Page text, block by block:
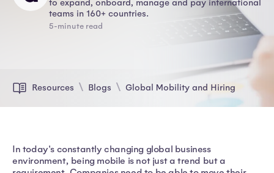
to expand, onboard, manage and pay international
teams in 160+ countries.
5-minute read
Resources Blogs Global Mobility and Hiring
In today's constantly changing global business
environment, being mobile is not just a trend but a